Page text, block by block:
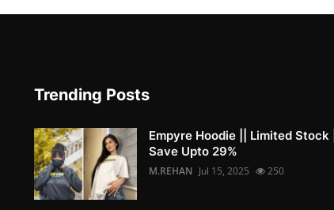
Trending Posts
Empyre Hoodie || Limited Stock ||
Save Upto 29%
M.REHAN Jul 15, 2025 250